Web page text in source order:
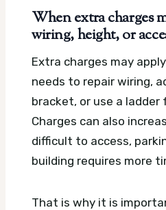
When extra charges
wiring, height, or
Extra charges may
needs to repair wiring,
bracket, or use a ladder
Charges can also
difficult to access,
building requires more
That is why it is